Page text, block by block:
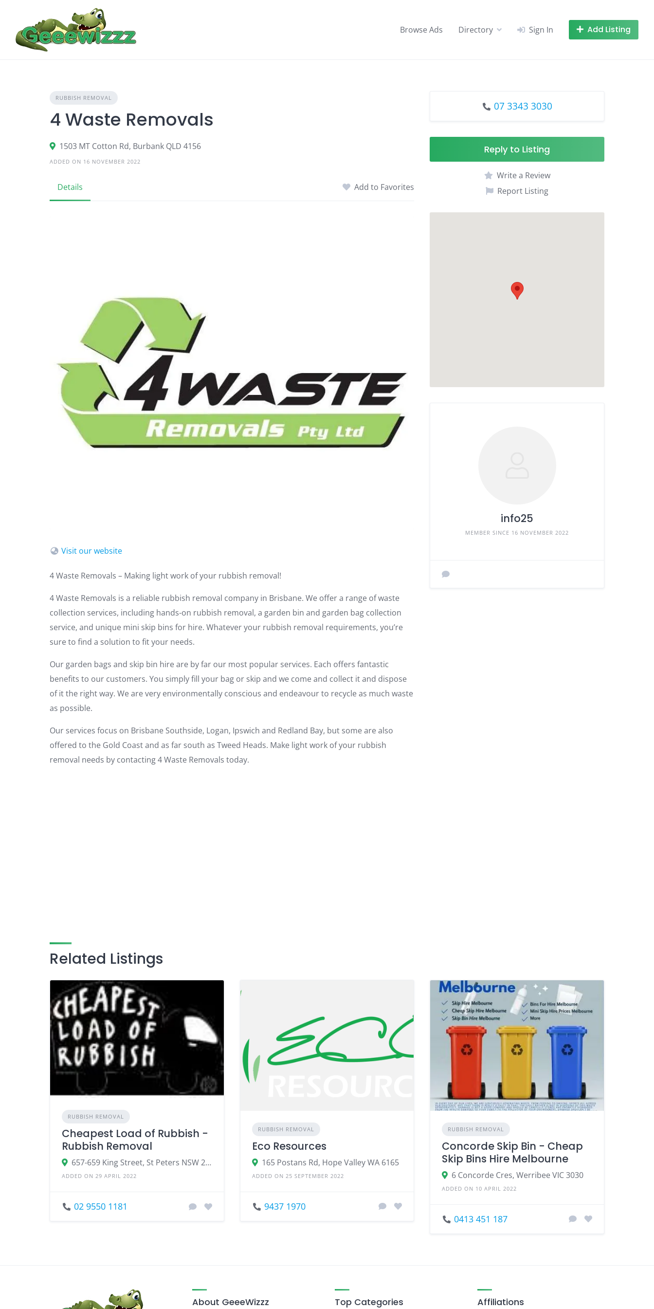
content
Browse Ads Directory Sign In Add Listing
RUBBISH REMOVAL
4 Waste Removals
1503 MT Cotton Rd, Burbank QLD 4156
ADDED ON 16 NOVEMBER 2022
Details Add to Favorites
Visit our website
4 Waste Removals – Making light work of your rubbish removal!
4 Waste Removals is a reliable rubbish removal company in Brisbane. We offer a range of waste
collection services, including hands-on rubbish removal, a garden bin and garden bag collection
service, and unique mini skip bins for hire. Whatever your rubbish removal requirements, you’re
sure to find a solution to fit your needs.
Our garden bags and skip bin hire are by far our most popular services. Each offers fantastic
benefits to our customers. You simply fill your bag or skip and we come and collect it and dispose
of it the right way. We are very environmentally conscious and endeavour to recycle as much waste
as possible.
Our services focus on Brisbane Southside, Logan, Ipswich and Redland Bay, but some are also
offered to the Gold Coast and as far south as Tweed Heads. Make light work of your rubbish
removal needs by contacting 4 Waste Removals today.
07 3343 3030
Reply to Listing
Write a Review
Report Listing
info25
MEMBER SINCE 16 NOVEMBER 2022
Related Listings
RUBBISH REMOVAL
Cheapest Load of Rubbish -
Rubbish Removal
657-659 King Street, St Peters NSW 2044
ADDED ON 29 APRIL 2022
02 9550 1181
RUBBISH REMOVAL
Eco Resources
165 Postans Rd, Hope Valley WA 6165
ADDED ON 25 SEPTEMBER 2022
9437 1970
RUBBISH REMOVAL
Concorde Skip Bin - Cheap
Skip Bins Hire Melbourne
6 Concorde Cres, Werribee VIC 3030
ADDED ON 10 APRIL 2022
0413 451 187
About GeeeWizzz Top Categories Affiliations